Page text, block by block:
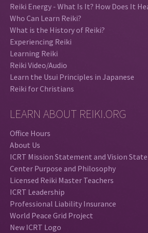
Reiki Energy - What Is It? How Does It
Who Can Learn Reiki?
What is the History of Reiki?
Experiencing Reiki
Learning Reiki
Reiki Video/Audio
Learn the Usui Principles in Japanese
Reiki for Christians
LEARN ABOUT REIKI.ORG
Office Hours
About Us
ICRT Mission Statement and Vision
Center Purpose and Philosophy
Licensed Reiki Master Teachers
ICRT Leadership
Professional Liability Insurance
World Peace Grid Project
New ICRT Logo